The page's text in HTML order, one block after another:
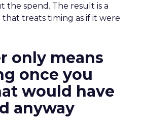
the spend. The result is a
treats timing as if it were
only means
once you
would have
anyway